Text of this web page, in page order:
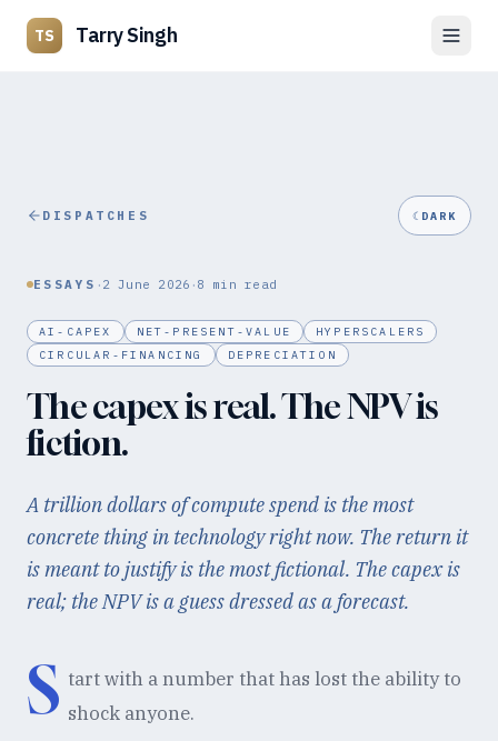
TS Tarry Singh
DISPATCHES ☾ DARK
ESSAYS · 2 June 2026 · 8 min read
AI-CAPEX NET-PRESENT-VALUE
HYPERSCALERS
CIRCULAR-FINANCING
DEPRECIATION
The capex is real. The NPV is
fiction.
A trillion dollars of compute spend is the most
concrete thing in technology right now. The return it
is meant to justify is the most fictional. The capex is
real; the NPV is a guess dressed as a forecast.
S tart with a number that has lost the ability to
shock anyone.